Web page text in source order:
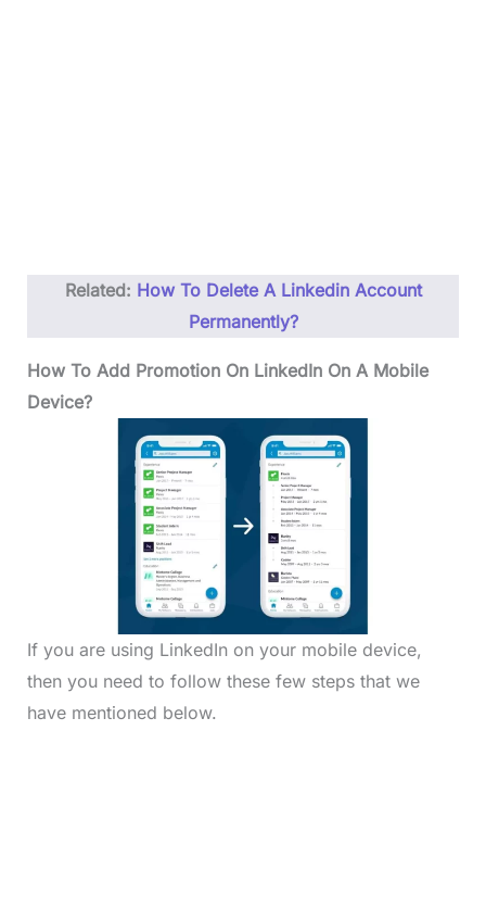
Related: How To Delete A Linkedin Account
Permanently?
How To Add Promotion On LinkedIn On A Mobile
Device?
If you are using LinkedIn on your mobile device,
then you need to follow these few steps that we
have mentioned below.